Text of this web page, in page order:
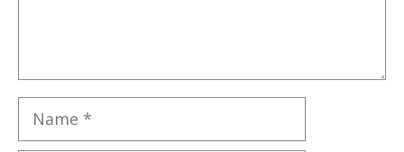
Name